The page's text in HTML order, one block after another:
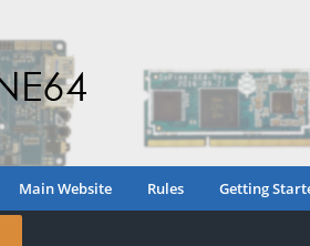
Main Website Rules Getting